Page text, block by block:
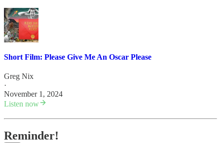
Short Film: Please Give Me An Oscar Please
Greg Nix
·
November 1, 2024
Listen now
Reminder!